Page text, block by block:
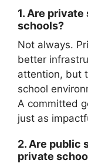
1. Are private
schools?
Not always.
better
attention, but
school
A committed
just as
2. Are public
private